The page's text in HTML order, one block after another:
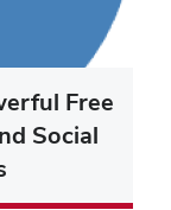
Free
Social